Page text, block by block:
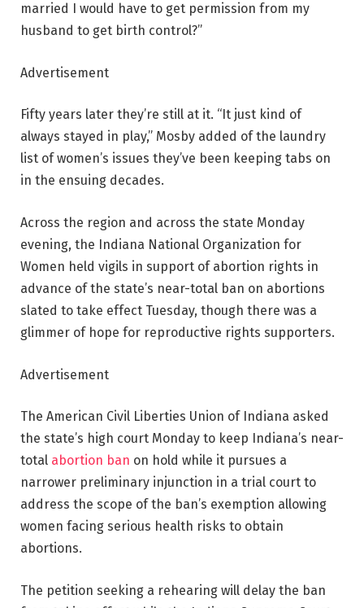
married I would have to get permission from my
husband to get birth control?”
Advertisement
Fifty years later they’re still at it. “It just kind of
always stayed in play,” Mosby added of the laundry
list of women’s issues they’ve been keeping tabs on
in the ensuing decades.
Across the region and across the state Monday
evening, the Indiana National Organization for
Women held vigils in support of abortion rights in
advance of the state’s near-total ban on abortions
slated to take effect Tuesday, though there was a
glimmer of hope for reproductive rights supporters.
Advertisement
The American Civil Liberties Union of Indiana asked
the state’s high court Monday to keep Indiana’s near-
total abortion ban on hold while it pursues a
narrower preliminary injunction in a trial court to
address the scope of the ban’s exemption allowing
women facing serious health risks to obtain
abortions.
The petition seeking a rehearing will delay the ban